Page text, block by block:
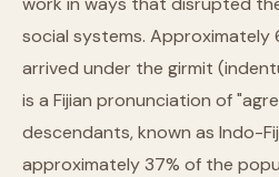
social systems. Approximately
arrived under the girmit
is a Fijian pronunciation of
descendants, known as Indo-
approximately 37% of the